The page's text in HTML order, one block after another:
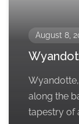
August 8,
along the
tapestry of